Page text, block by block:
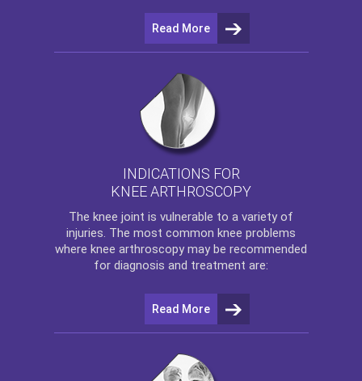
Read More
INDICATIONS FOR
KNEE ARTHROSCOPY
The knee joint is vulnerable to a variety of
injuries. The most common knee problems
where knee arthroscopy may be recommended
for diagnosis and treatment are:
Read More